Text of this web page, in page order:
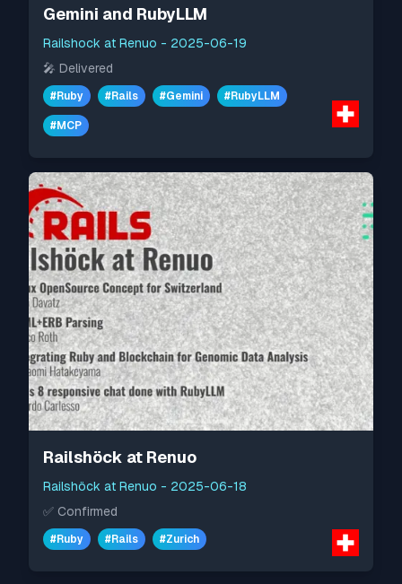
Gemini and RubyLLM
Railshock at Renuo - 2025-06-19
🎤 Delivered
#Ruby #Rails #Gemini #RubyLLM
#MCP
Railshöck at Renuo
Railshöck at Renuo - 2025-06-18
✅ Confirmed
#Ruby #Rails #Zurich